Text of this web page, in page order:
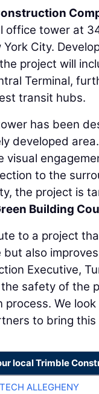
office tower at
City.
project will
Terminal,
transit hubs.
has been
developed
to the
the project is
Building
to a project
also
Executive,
safety of the
We
to bring this
local Trimble
ALLEGHENY